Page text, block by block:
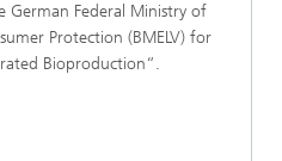
Federal Ministry of
Protection (BMELV) for
Bioproduction“.